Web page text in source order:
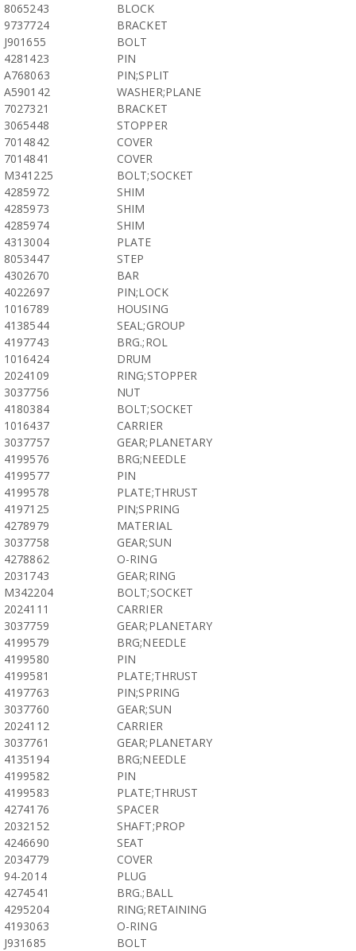
8065243
BLOCK
9737724
BRACKET
J901655
BOLT
4281423
PIN
A768063
PIN;SPLIT
A590142
WASHER;PLANE
7027321
BRACKET
3065448
STOPPER
7014842
COVER
7014841
COVER
M341225
BOLT;SOCKET
4285972
SHIM
4285973
SHIM
4285974
SHIM
4313004
PLATE
8053447
STEP
4302670
BAR
4022697
PIN;LOCK
1016789
HOUSING
4138544
SEAL;GROUP
4197743
BRG.;ROL
1016424
DRUM
2024109
RING;STOPPER
3037756
NUT
4180384
BOLT;SOCKET
1016437
CARRIER
3037757
GEAR;PLANETARY
4199576
BRG;NEEDLE
4199577
PIN
4199578
PLATE;THRUST
4197125
PIN;SPRING
4278979
MATERIAL
3037758
GEAR;SUN
4278862
O-RING
2031743
GEAR;RING
M342204
BOLT;SOCKET
2024111
CARRIER
3037759
GEAR;PLANETARY
4199579
BRG;NEEDLE
4199580
PIN
4199581
PLATE;THRUST
4197763
PIN;SPRING
3037760
GEAR;SUN
2024112
CARRIER
3037761
GEAR;PLANETARY
4135194
BRG;NEEDLE
4199582
PIN
4199583
PLATE;THRUST
4274176
SPACER
2032152
SHAFT;PROP
4246690
SEAT
2034779
COVER
94-2014
PLUG
4274541
BRG.;BALL
4295204
RING;RETAINING
4193063
O-RING
J931685
BOLT